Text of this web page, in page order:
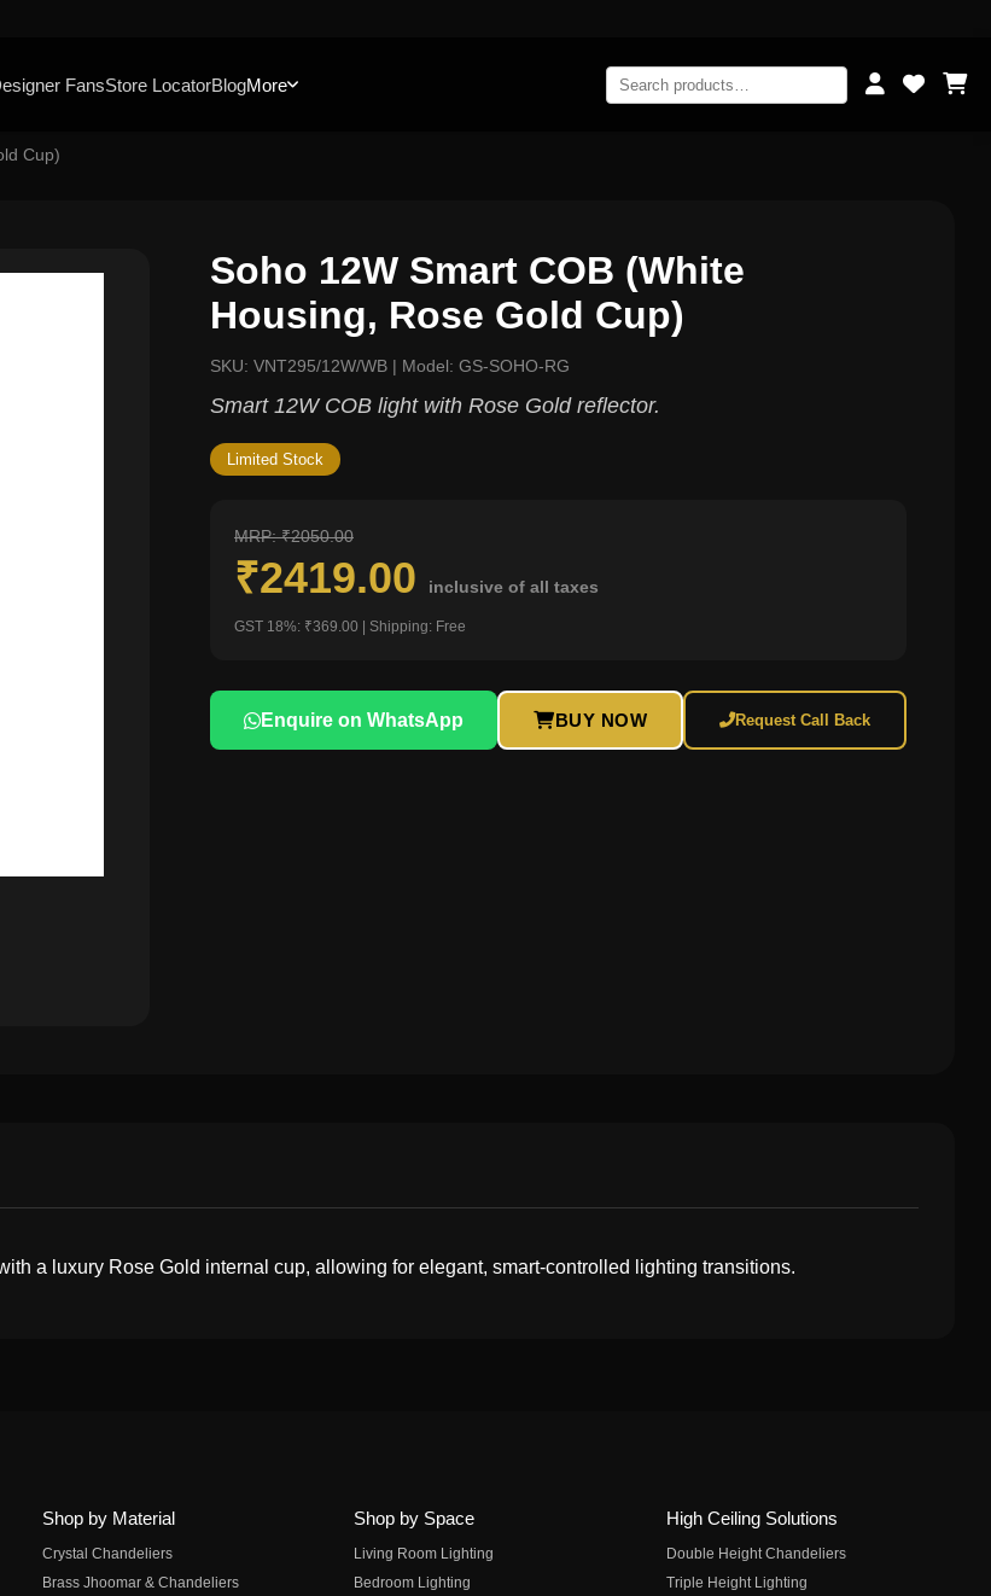
FansStore LocatorBlogMore
Cup)
Soho 12W Smart COB (White
Housing, Rose Gold Cup)
SKU: VNT295/12W/WB | Model: GS-SOHO-RG
Smart 12W COB light with Rose Gold reflector.
Limited Stock
MRP: ₹2050.00
₹2419.00 inclusive of all taxes
GST 18%: ₹369.00 | Shipping: Free
Enquire on WhatsApp BUY NOW Request Call Back
a luxury Rose Gold internal cup, allowing for elegant, smart-controlled lighting transitions.
Shop by Material
Crystal Chandeliers
Brass Jhoomar & Chandeliers
Shop by Space
Living Room Lighting
Bedroom Lighting
High Ceiling Solutions
Double Height Chandeliers
Triple Height Lighting